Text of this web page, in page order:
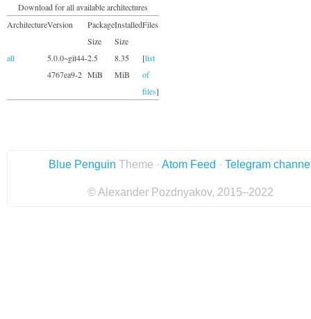
Download for all available architectures
ArchitectureVersion
Package
Size
Installed
Size
Files
all
5.0.0~git44-
4767ea9-2
2.5
MiB
8.35
MiB
[list
of
files]
Blue Penguin Theme · Atom Feed · Telegram
© Alexander Pozdnyakov, 2015–2022